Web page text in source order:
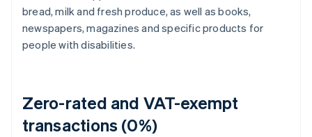
bread, milk and fresh produce, as well as books,
newspapers, magazines and specific products for
people with disabilities.
Zero-rated and VAT-exempt
transactions (0%)